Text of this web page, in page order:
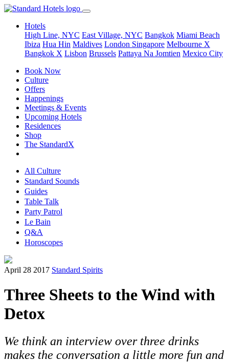
Hotels
High Line, NYC East Village, NYC Bangkok Miami Beach
Ibiza Hua Hin Maldives London Singapore Melbourne X
Bangkok X Lisbon Brussels Pattaya Na Jomtien Mexico City
Book Now
Culture
Offers
Happenings
Meetings & Events
Upcoming Hotels
Residences
Shop
The StandardX
All Culture
Standard Sounds
Guides
Table Talk
Party Patrol
Le Bain
Q&A
Horoscopes
April 28 2017 Standard Spirits
Three Sheets to the Wind with
Detox
We think an interview over three drinks
makes the conversation a little more fun and